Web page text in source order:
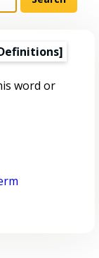
word or